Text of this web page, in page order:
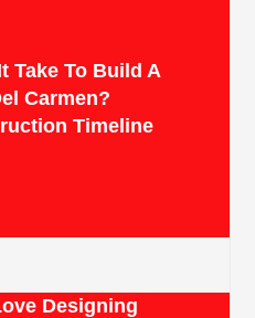
Take To Build A
Carmen?
Timeline
Designing